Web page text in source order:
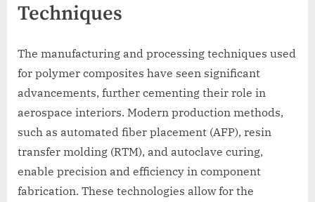
Techniques
The manufacturing and processing techniques used
for polymer composites have seen significant
advancements, further cementing their role in
aerospace interiors. Modern production methods,
such as automated fiber placement (AFP), resin
transfer molding (RTM), and autoclave curing,
enable precision and efficiency in component
fabrication. These technologies allow for the